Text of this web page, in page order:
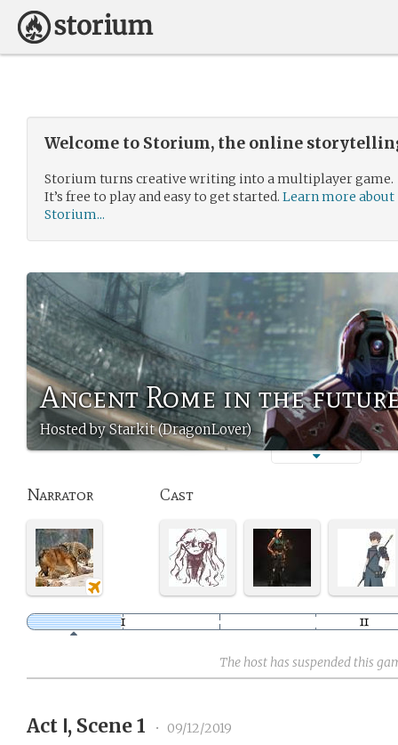
Welcome to Storium, the online
Storium turns creative writing into a multiplayer game.
It’s free to play and easy to get started. Learn more about
Storium...
Ancent Rome in the
Hosted by Starkit (DragonLover)
Narrator Cast
The host has suspended this
Act Ⅰ, Scene 1 • 09/12/2019